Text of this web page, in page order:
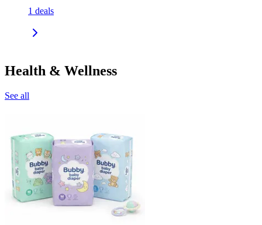
1 deals
Health & Wellness
See all